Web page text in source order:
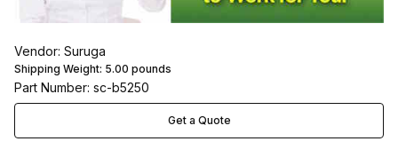
Vendor: Suruga
Shipping Weight: 5.00 pounds
Part Number: sc-b5250
Get a Quote